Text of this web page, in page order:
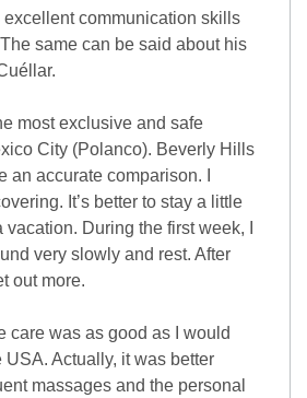
excellent communication skills
same can be said about his
most exclusive and safe
City (Polanco). Beverly Hills
an accurate comparison. I
It’s better to stay a little
During the first week, I
very slowly and rest. After
out more.
care was as good as I would
USA. Actually, it was better
massages and the personal